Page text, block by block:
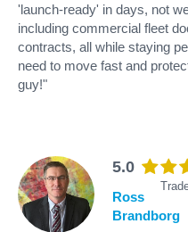
'launch-ready' in days, not
including commercial fleet
contracts, all while staying
need to move fast and
guy!"
5.0
Ross
Brandborg